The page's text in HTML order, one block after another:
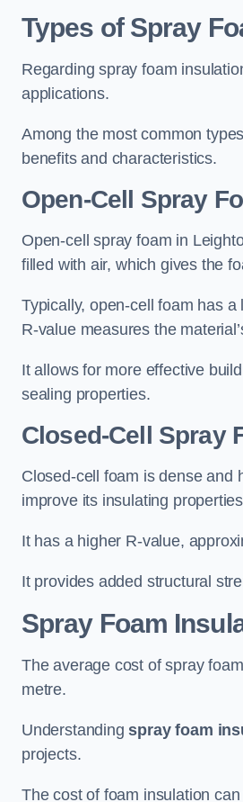
Types of Spray
Regarding spray foam
applications.
Among the most common
benefits and characteristics.
Open-Cell Spray
Open-cell spray foam in
filled with air, which gives the
Typically, open-cell foam has
R-value measures the
It allows for more effective
sealing properties.
Closed-Cell Spray
Closed-cell foam is dense and
improve its insulating
It has a higher R-value,
It provides added structural
Spray Foam
The average cost of spray
metre.
Understandingspray foam
projects.
The cost of foam insulation